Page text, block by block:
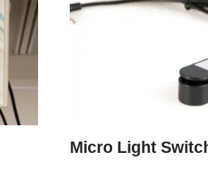
Micro Light